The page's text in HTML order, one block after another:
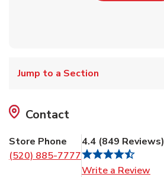
Jump to a Section
Contact
Store Phone
(520) 885-7777
4.4 (849 Reviews)
Write a Review